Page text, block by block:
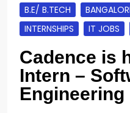
B.E/ B.TECH
INTERNSHIPS
IT JOBS
Cadence is
Intern –
Engineering